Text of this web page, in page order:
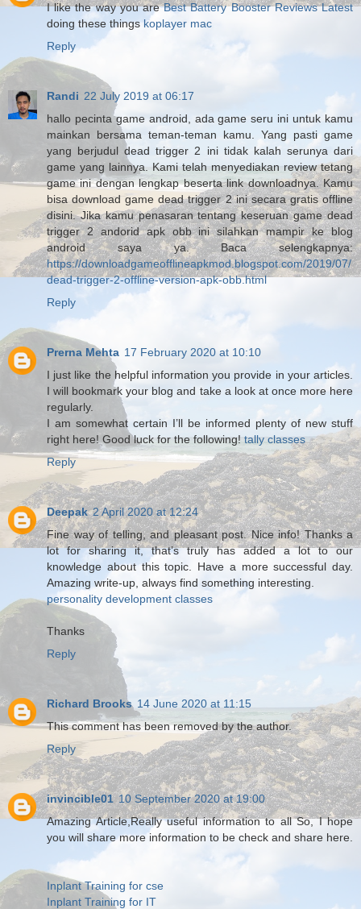
I like the way you areBest Battery Booster Reviews Latest
doing these thingskoplayer mac
Reply
Randi 22 July 2019 at 06:17
hallo pecinta game android, ada game seru ini untuk kamu
mainkan bersama teman-teman kamu. Yang pasti game
yang berjudul dead trigger 2 ini tidak kalah serunya dari
game yang lainnya. Kami telah menyediakan review tetang
game ini dengan lengkap beserta link downloadnya. Kamu
bisa download game dead trigger 2 ini secara gratis offline
disini. Jika kamu penasaran tentang keseruan game dead
trigger 2 andorid apk obb ini silahkan mampir ke blog
android saya ya. Baca selengkapnya:
https://downloadgameofflineapkmod.blogspot.com/2019/07/
dead-trigger-2-offline-version-apk-obb.html
Reply
Prerna Mehta 17 February 2020 at 10:10
I just like the helpful information you provide in your articles.
I will bookmark your blog and take a look at once more here
regularly.
I am somewhat certain I’ll be informed plenty of new stuff
right here! Good luck for the following!tally classes
Reply
Deepak 2 April 2020 at 12:24
Fine way of telling, and pleasant post. Nice info! Thanks a
lot for sharing it, that’s truly has added a lot to our
knowledge about this topic. Have a more successful day.
Amazing write-up, always find something interesting.
personality development classes
Thanks
Reply
Richard Brooks 14 June 2020 at 11:15
This comment has been removed by the author.
Reply
invincible01 10 September 2020 at 19:00
Amazing Article,Really useful information to all So, I hope
you will share more information to be check and share here.
Inplant Training for cse
Inplant Training for IT